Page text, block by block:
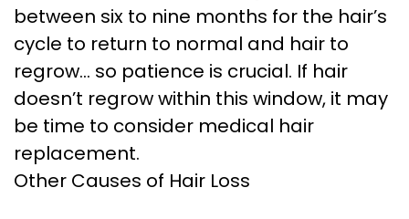
between six to nine months for the hair’s
cycle to return to normal and hair to
regrow… so patience is crucial. If hair
doesn’t regrow within this window, it may
be time to consider medical hair
replacement.
Other Causes of Hair Loss